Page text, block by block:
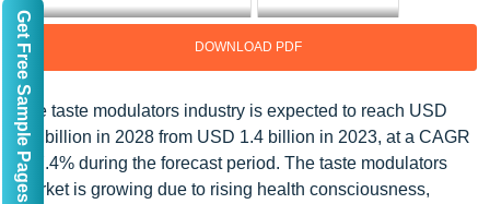
DOWNLOAD PDF
The taste modulators industry is expected to reach USD
2.0 billion in 2028 from USD 1.4 billion in 2023, at a CAGR
of 7.4% during the forecast period. The taste modulators
market is growing due to rising health consciousness,
Get Free Sample Pages